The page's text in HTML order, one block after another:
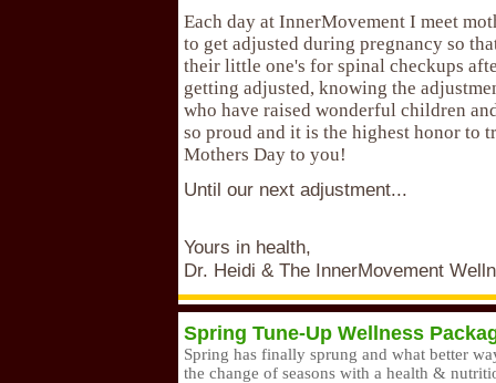
Each day at InnerMovement I meet
to get adjusted during pregnancy so
their little one's for spinal checkups
getting adjusted, knowing the
who have raised wonderful children
so proud and it is the highest honor to
Mothers Day to you!
Until our next adjustment...
Yours in health,
Dr. Heidi & The InnerMovement
Spring Tune-Up Wellness
Spring has finally sprung and what better
the change of seasons with a health &